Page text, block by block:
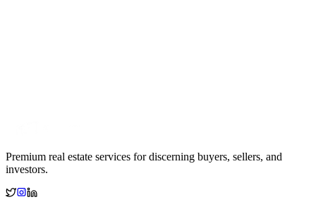
Premium real estate services for discerning buyers, sellers, and
investors.